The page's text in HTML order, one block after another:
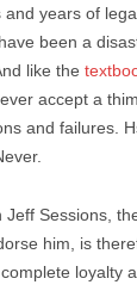
years of
been a
like the
accept a
and failures.
Jeff Sessions,
him, is
loyalty